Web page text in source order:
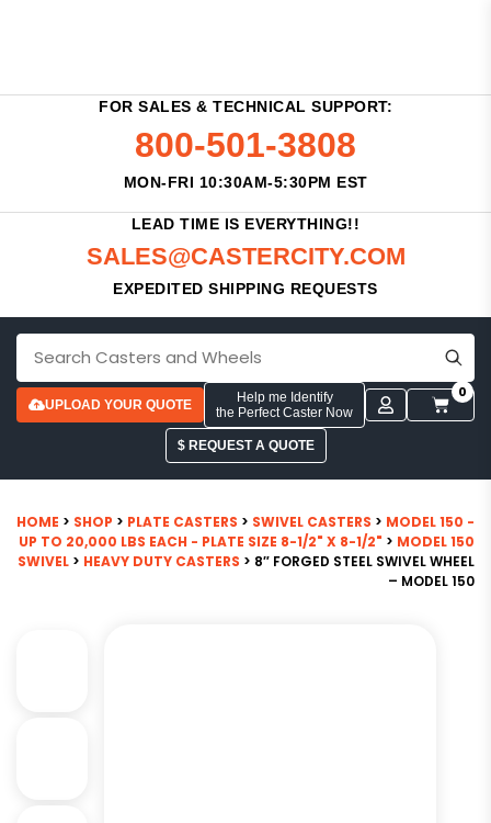
FOR SALES & TECHNICAL SUPPORT:
800-501-3808
MON-FRI 10:30AM-5:30PM EST
LEAD TIME IS EVERYTHING!!
SALES@CASTERCITY.COM
EXPEDITED SHIPPING REQUESTS
UPLOAD YOUR QUOTE
Help me Identify
the Perfect Caster Now
0
$ REQUEST A QUOTE
HOME > SHOP > PLATE CASTERS > SWIVEL CASTERS > MODEL 150 -
UP TO 20,000 LBS EACH - PLATE SIZE 8-1/2" X 8-1/2" > MODEL 150
SWIVEL > HEAVY DUTY CASTERS > 8″ FORGED STEEL SWIVEL WHEEL
– MODEL 150